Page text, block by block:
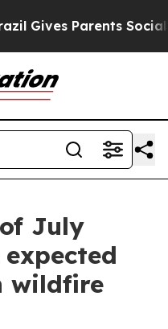
Parents Social
July
wildfire